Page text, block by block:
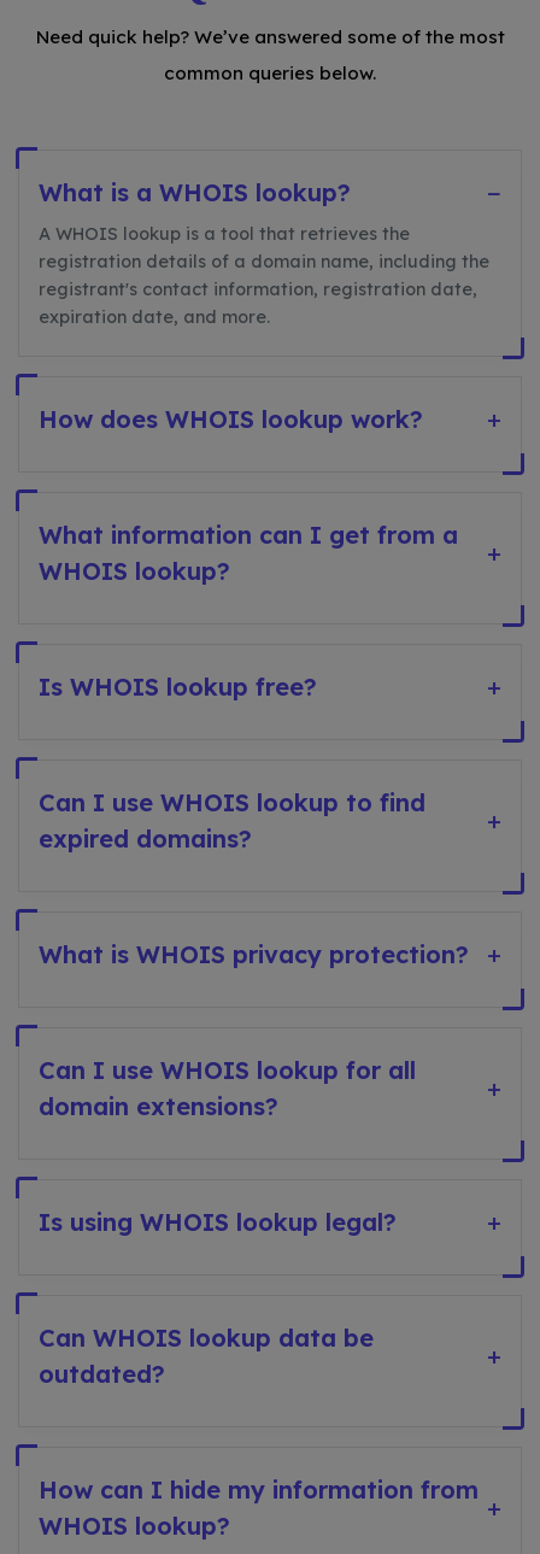
Need quick help? We’ve answered some of the most
common queries below.
What is a WHOIS lookup? −
A WHOIS lookup is a tool that retrieves the
registration details of a domain name, including the
registrant's contact information, registration date,
expiration date, and more.
How does WHOIS lookup work? +
What information can I get from a
WHOIS lookup?
+
Is WHOIS lookup free? +
Can I use WHOIS lookup to find
expired domains?
+
What is WHOIS privacy protection? +
Can I use WHOIS lookup for all
domain extensions?
+
Is using WHOIS lookup legal? +
Can WHOIS lookup data be
outdated?
+
How can I hide my information from
WHOIS lookup?
+